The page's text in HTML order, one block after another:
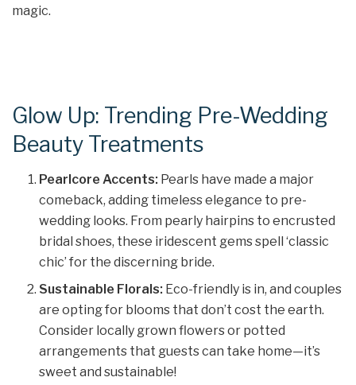
magic.
Glow Up: Trending Pre-Wedding
Beauty Treatments
Pearlcore Accents: Pearls have made a major
comeback, adding timeless elegance to pre-
wedding looks. From pearly hairpins to encrusted
bridal shoes, these iridescent gems spell ‘classic
chic’ for the discerning bride.
Sustainable Florals: Eco-friendly is in, and couples
are opting for blooms that don’t cost the earth.
Consider locally grown flowers or potted
arrangements that guests can take home—it’s
sweet and sustainable!